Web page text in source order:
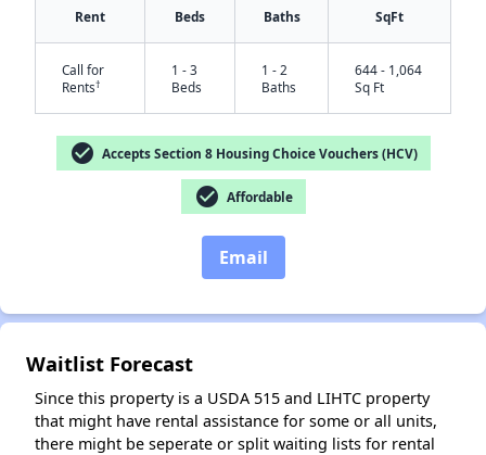
Rent Beds Baths SqFt
Call for
Rents†
1 - 3
Beds
1 - 2
Baths
644 - 1,064
Sq Ft
check_circle Accepts Section 8 Housing Choice Vouchers (HCV)
check_circle Affordable
Email
Waitlist Forecast
Since this property is a USDA 515 and LIHTC property
that might have rental assistance for some or all units,
there might be seperate or split waiting lists for rental